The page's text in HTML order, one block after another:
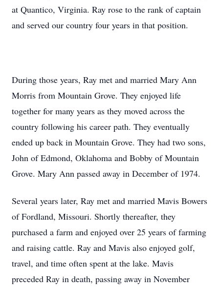
at Quantico, Virginia. Ray rose to the rank of captain
and served our country four years in that position.
During those years, Ray met and married Mary Ann
Morris from Mountain Grove. They enjoyed life
together for many years as they moved across the
country following his career path. They eventually
ended up back in Mountain Grove. They had two sons,
John of Edmond, Oklahoma and Bobby of Mountain
Grove. Mary Ann passed away in December of 1974.
Several years later, Ray met and married Mavis Bowers
of Fordland, Missouri. Shortly thereafter, they
purchased a farm and enjoyed over 25 years of farming
and raising cattle. Ray and Mavis also enjoyed golf,
travel, and time often spent at the lake. Mavis
preceded Ray in death, passing away in November